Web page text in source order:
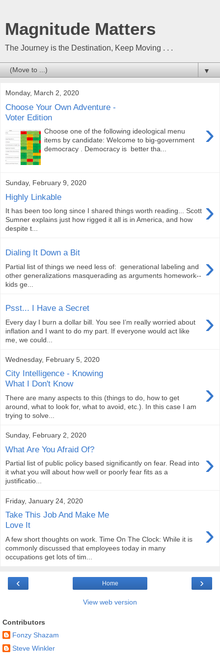
Magnitude Matters
The Journey is the Destination, Keep Moving . . .
▼
Monday, March 2, 2020
Choose Your Own Adventure -
Voter Edition
›
Choose one of the following ideological menu
items by candidate: Welcome to big-government
democracy . Democracy is better tha...
Sunday, February 9, 2020
Highly Linkable ›
It has been too long since I shared things worth reading... Scott
Sumner explains just how rigged it all is in America, and how
despite t...
Dialing It Down a Bit ›
Partial list of things we need less of: generational labeling and
other generalizations masquerading as arguments homework--
kids ge...
Psst... I Have a Secret ›
Every day I burn a dollar bill. You see I’m really worried about
inflation and I want to do my part. If everyone would act like
me, we could...
Wednesday, February 5, 2020
City Intelligence - Knowing
What I Don't Know
›
There are many aspects to this (things to do, how to get
around, what to look for, what to avoid, etc.). In this case I am
trying to solve...
Sunday, February 2, 2020
What Are You Afraid Of? ›
Partial list of public policy based significantly on fear. Read into
it what you will about how well or poorly fear fits as a
justificatio...
Friday, January 24, 2020
Take This Job And Make Me
Love It
›
A few short thoughts on work. Time On The Clock: While it is
commonly discussed that employees today in many
occupations get lots of tim...
‹ ›
Home
View web version
Contributors
Fonzy Shazam
Steve Winkler